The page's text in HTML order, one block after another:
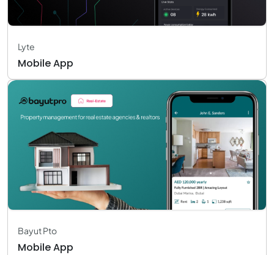
Lyte
Mobile App
Bayut Pto
Mobile App